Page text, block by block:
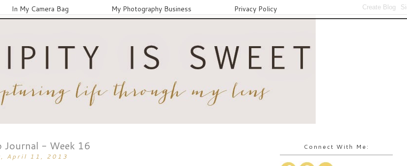
In My Camera Bag My Photography Business Privacy Policy
Journal - Week 16
April 11, 2013
Connect With Me: